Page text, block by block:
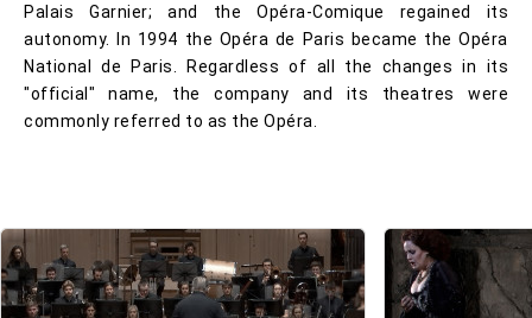
Palais Garnier; and the Opéra-Comique regained its
autonomy. In 1994 the Opéra de Paris became the Opéra
National de Paris. Regardless of all the changes in its
"official" name, the company and its theatres were
commonly referred to as the Opéra.